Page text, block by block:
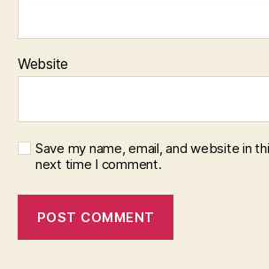
Website
Save my name, email, and website in
next time I comment.